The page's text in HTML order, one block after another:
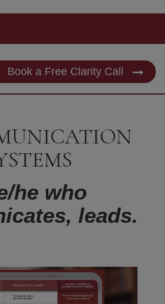
Book a Free Clarity Call
he who
leads.